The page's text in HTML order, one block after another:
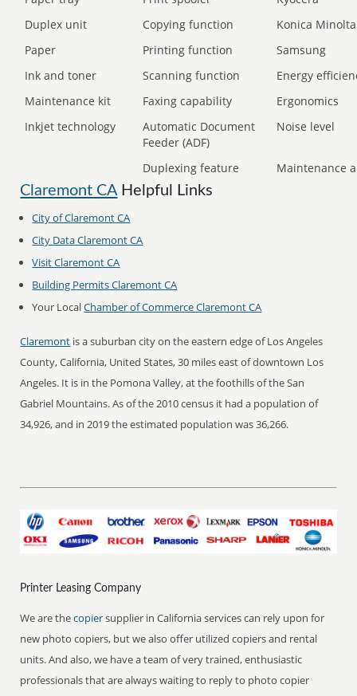
Duplex unit
Copying function
Konica Minolta
Paper
Printing function
Samsung
Ink and toner
Scanning function
Energy
Maintenance kit
Faxing capability
Ergonomics
Inkjet technology
Automatic Document
Feeder (ADF)
Noise level
Duplexing feature Maintenance
Claremont CAHelpful Links
City of Claremont CA
City Data Claremont CA
Visit Claremont CA
Building Permits Claremont CA
Your LocalChamber of Commerce Claremont CA
Claremont is a suburban city on the eastern edge of Los Angeles
County, California, United States, 30 miles east of downtown Los
Angeles. It is in the Pomona Valley, at the foothills of the San
Gabriel Mountains. As of the 2010 census it had a population of
34,926, and in 2019 the estimated population was 36,266.
Printer Leasing Company
We are thecopiersupplier in California services can rely upon for
new photo copiers, but we also offer utilized copiers and rental
units. And also, we have a team of very trained, enthusiastic
professionals that are always waiting to reply to photo copier